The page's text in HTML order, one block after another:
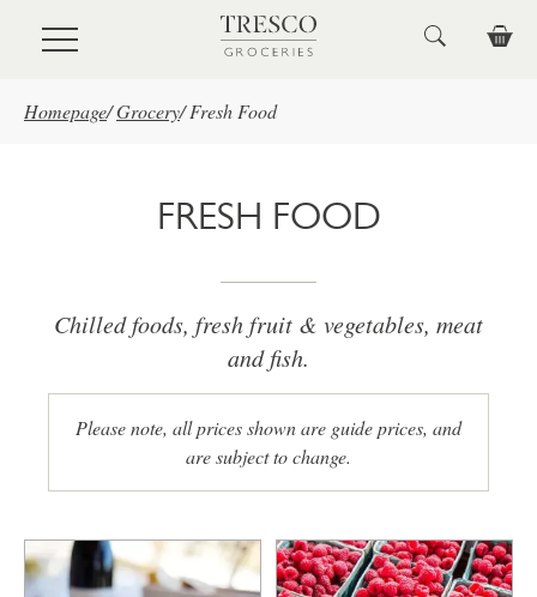
Skip to main content
Homepage/Grocery/ Fresh Food
FRESH FOOD
Chilled foods, fresh fruit & vegetables, meat
and fish.
Please note, all prices shown are guide prices, and
are subject to change.